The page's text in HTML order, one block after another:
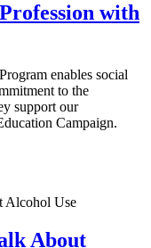
with
enables social
to the
support our
Campaign.
About